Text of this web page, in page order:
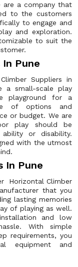
are a company that
to the customers
to engage and
and exploration.
to suit the
Pune
Suppliers in
a small-scale play
playground for a
of options and
or budget. We are
play should be
or disability.
with the utmost
In Pune
Horizontal Climber
that you
lasting memories
of playing as well.
and low
With simple
requirements, you
equipment and